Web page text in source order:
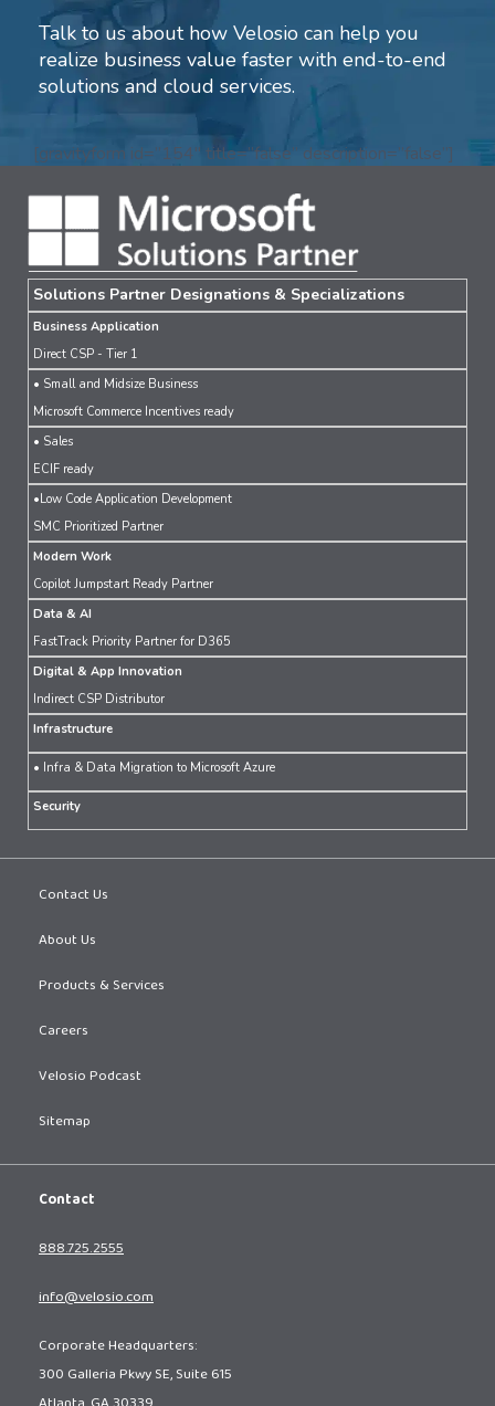
Talk to us about how Velosio can help you
realize business value faster with end-to-end
solutions and cloud services.
[gravityform id=”154″ title=”false” description=”false”]
Solutions Partner Designations & Specializations
Business Application
Direct CSP - Tier 1
• Small and Midsize Business
Microsoft Commerce Incentives ready
• Sales
ECIF ready
•Low Code Application Development
SMC Prioritized Partner
Modern Work
Copilot Jumpstart Ready Partner
Data & AI
FastTrack Priority Partner for D365
Digital & App Innovation
Indirect CSP Distributor
Infrastructure
• Infra & Data Migration to Microsoft Azure
Security
Contact Us
About Us
Products & Services
Careers
Velosio Podcast
Sitemap
Contact
888.725.2555
info@velosio.com
Corporate Headquarters:
300 Galleria Pkwy SE, Suite 615